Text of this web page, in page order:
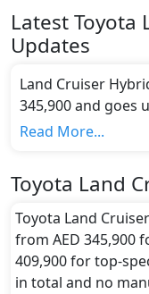
LatestToyota
Updates
Land Cruiser
345,900 and goes
Sedan has a
Toyota offers
color(s) for the
Toyota Land
Cruiser Hybrid
Hybrid Silver
Read More...
Toyota Land
Toyota Land
from AED 345,900
409,900 for top-
in total and no